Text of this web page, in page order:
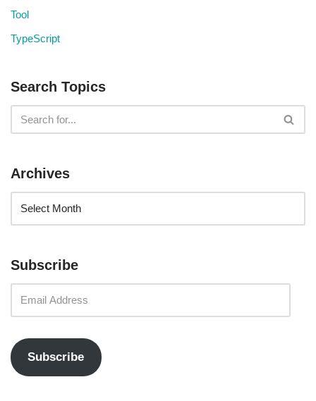
Tool
TypeScript
Search Topics
Archives
Subscribe
Subscribe